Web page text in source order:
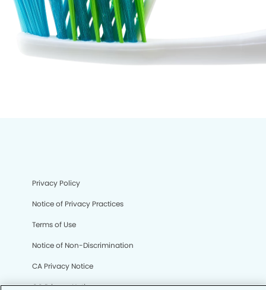
Privacy Policy
Notice of Privacy Practices
Terms of Use
Notice of Non-Discrimination
CA Privacy Notice
CO Privacy Notice